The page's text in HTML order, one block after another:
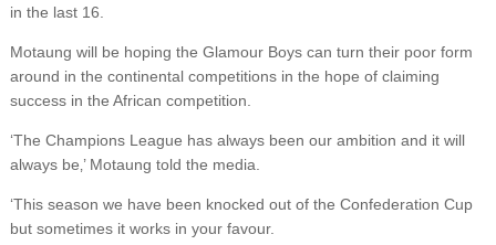
in the last 16.
Motaung will be hoping the Glamour Boys can turn their poor form
around in the continental competitions in the hope of claiming
success in the African competition.
‘The Champions League has always been our ambition and it will
always be‚’ Motaung told the media.
‘This season we have been knocked out of the Confederation Cup
but sometimes it works in your favour.